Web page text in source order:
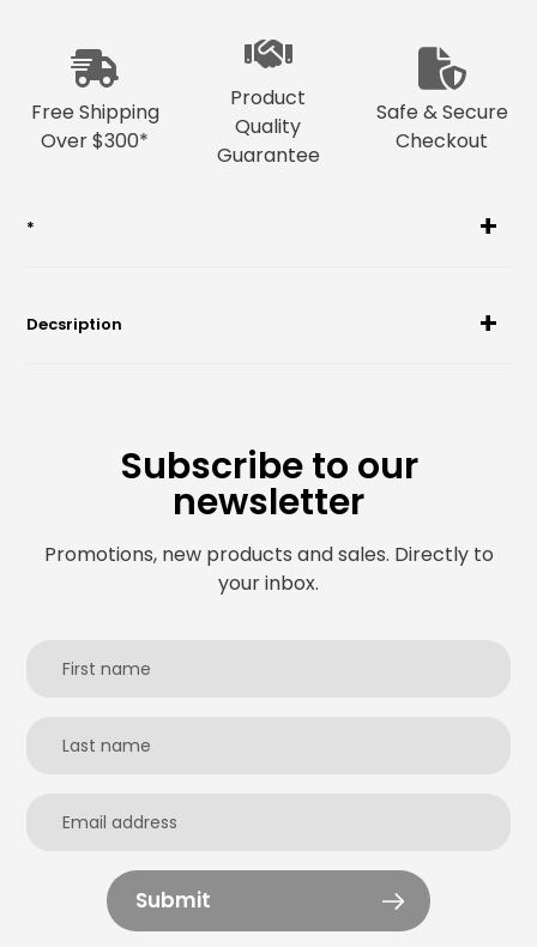
product
your
cart
Free Shipping
Over $300*
Product
Quality
Guarantee
Safe & Secure
Checkout
*
Decsription
Subscribe to our
newsletter
Promotions, new products and sales. Directly to
your inbox.
Submit